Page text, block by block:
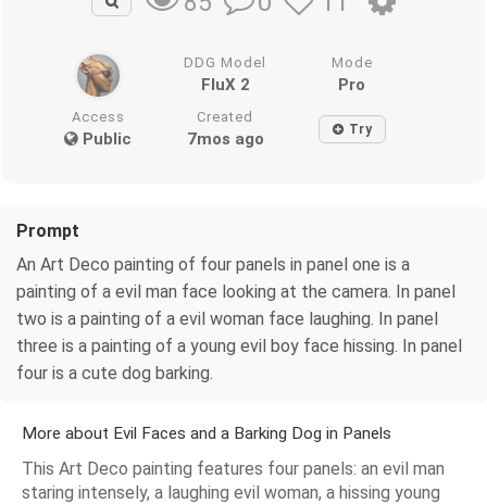
DDG Model
FluX 2
Mode
Pro
Access
Public
Created
7mos ago Try
Prompt
An Art Deco painting of four panels in panel one is a
painting of a evil man face looking at the camera. In panel
two is a painting of a evil woman face laughing. In panel
three is a painting of a young evil boy face hissing. In panel
four is a cute dog barking.
More about Evil Faces and a Barking Dog in Panels
This Art Deco painting features four panels: an evil man
staring intensely, a laughing evil woman, a hissing young